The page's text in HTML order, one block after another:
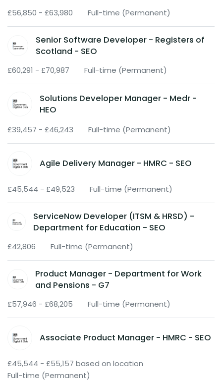
£56,850 - £63,980 Full-time (Permanent)
Senior Software Developer - Registers of
Scotland - SEO
£60,291 - £70,987 Full-time (Permanent)
Solutions Developer Manager - Medr -
HEO
£39,457 - £46,243 Full-time (Permanent)
Agile Delivery Manager - HMRC - SEO
£45,544 - £49,523 Full-time (Permanent)
ServiceNow Developer (ITSM & HRSD) -
Department for Education - SEO
£42,806 Full-time (Permanent)
Product Manager - Department for Work
and Pensions - G7
£57,946 - £68,205 Full-time (Permanent)
Associate Product Manager - HMRC - SEO
£45,544 - £55,157 based on location
Full-time (Permanent)